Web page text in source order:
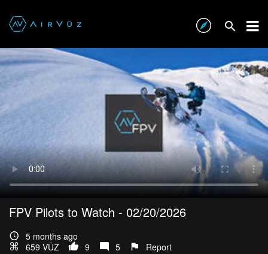
FPV Pilots to Watch - 02/20/2026
5 months ago
659 VŪZ
9 5 Report